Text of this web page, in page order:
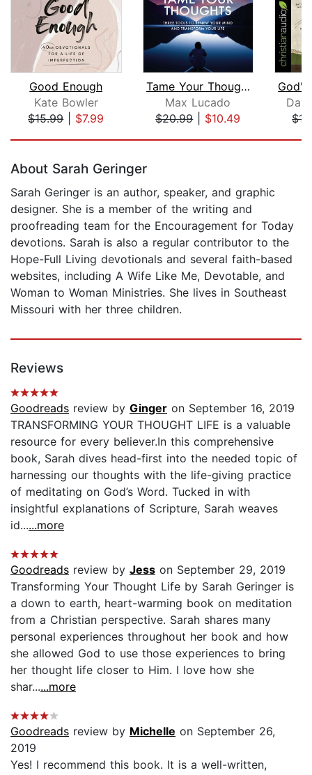
Good Enough
Kate Bowler
$15.99| $7.99
Tame Your Thoughts Bible Study: Audio...
Max Lucado
$20.99| $10.49
About Sarah Geringer
Sarah Geringer is an author, speaker, and graphic
designer. She is a member of the writing and
proofreading team for the Encouragement for Today
devotions. Sarah is also a regular contributor to the
Hope-Full Living devotionals and several faith-based
websites, including A Wife Like Me, Devotable, and
Woman to Woman Ministries. She lives in Southeast
Missouri with her three children.
Reviews
Goodreads review by Ginger on September 16, 2019
TRANSFORMING YOUR THOUGHT LIFE is a valuable
resource for every believer.In this comprehensive
book, Sarah dives head-first into the needed topic of
harnessing our thoughts with the life-giving practice
of meditating on God’s Word. Tucked in with
insightful explanations of Scripture, Sarah weaves
id......more
Goodreads review by Jess on September 29, 2019
Transforming Your Thought Life by Sarah Geringer is
a down to earth, heart-warming book on meditation
from a Christian perspective. Sarah shares many
personal experiences throughout her book and how
she allowed God to use those experiences to bring
her thought life closer to Him. I love how she
shar......more
Goodreads review by Michelle on September 26,
2019
Yes! I recommend this book. It is a well-written,